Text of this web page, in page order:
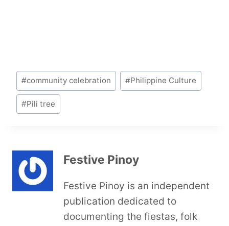
Post
Tags:
#community celebration #Philippine Culture
#Pili tree
Festive Pinoy
Festive Pinoy is an independent
publication dedicated to
documenting the fiestas, folk